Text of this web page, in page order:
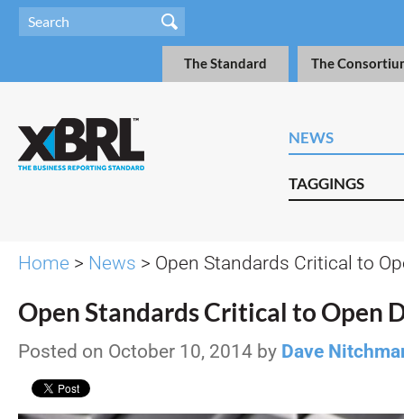
The Standard The
NEWS
TAGGINGS
Home > News > Open Standards Critical to
Open Standards Critical to Open
Posted on October 10, 2014 by Dave